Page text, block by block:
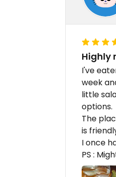
Highly
I've
week
little
options.
The
is
I once
PS :